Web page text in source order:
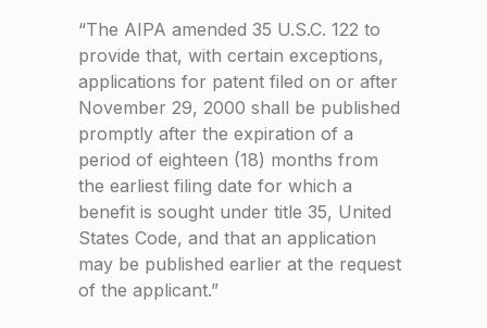
“The AIPA amended 35 U.S.C. 122 to
provide that, with certain exceptions,
applications for patent filed on or after
November 29, 2000 shall be published
promptly after the expiration of a
period of eighteen (18) months from
the earliest filing date for which a
benefit is sought under title 35, United
States Code, and that an application
may be published earlier at the request
of the applicant.”